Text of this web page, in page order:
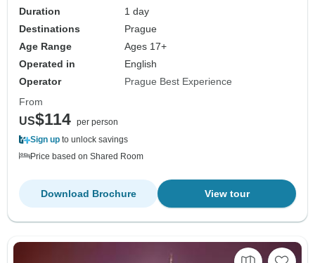
Duration
1 day
Destinations
Prague
Age Range
Ages 17+
Operated in
English
Operator
Prague Best Experience
From
US$114 per person
Sign up to unlock savings
Price based on Shared Room
View tour
Download Brochure